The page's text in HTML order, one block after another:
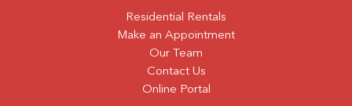
Residential Rentals
Make an Appointment
Our Team
Contact Us
Online Portal